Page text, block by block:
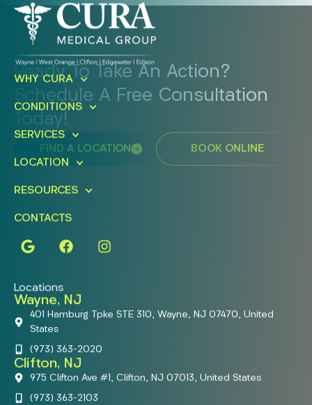
Ready To Take An Action?
Schedule A Free Consultation
Today!
FIND A LOCATION BOOK ONLINE
WHY CURA
CONDITIONS
SERVICES
LOCATION
RESOURCES
CONTACTS
Locations
Wayne, NJ
401 Hamburg Tpke STE 310, Wayne, NJ 07470, United
States
(973) 363-2020
Clifton, NJ
975 Clifton Ave #1, Clifton, NJ 07013, United States
(973) 363-2103